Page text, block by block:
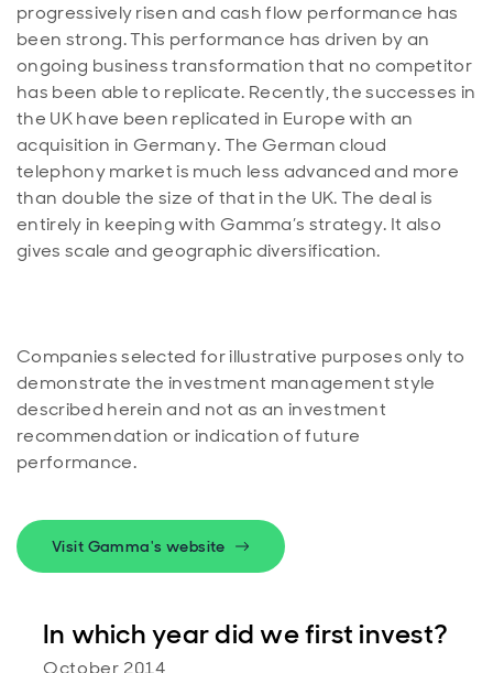
progressively risen and cash flow performance has
been strong. This performance has driven by an
ongoing business transformation that no competitor
has been able to replicate. Recently, the successes in
the UK have been replicated in Europe with an
acquisition in Germany. The German cloud
telephony market is much less advanced and more
than double the size of that in the UK. The deal is
entirely in keeping with Gamma’s strategy. It also
Companies selected for illustrative purposes only to
demonstrate the investment management style
described herein and not as an investment
recommendation or indication of future
performance.
Visit Gamma's websiteOpens in new window
In which year did we first invest?
October 2014